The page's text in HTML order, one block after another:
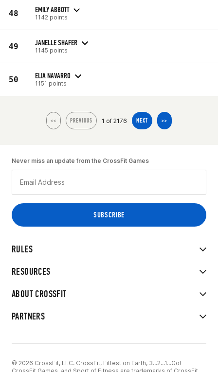
48 EMILY ABBOTT
1142 points
49 JANELLE SHAFER
1145 points
50 ELIA NAVARRO
1151 points
<< PREVIOUS 1 of 2176 NEXT >>
RULES
RESOURCES
ABOUT CROSSFIT
PARTNERS
Never miss an update from the CrossFit Games
© 2026 CrossFit, LLC. CrossFit, Fittest on Earth, 3...2...1...Go!